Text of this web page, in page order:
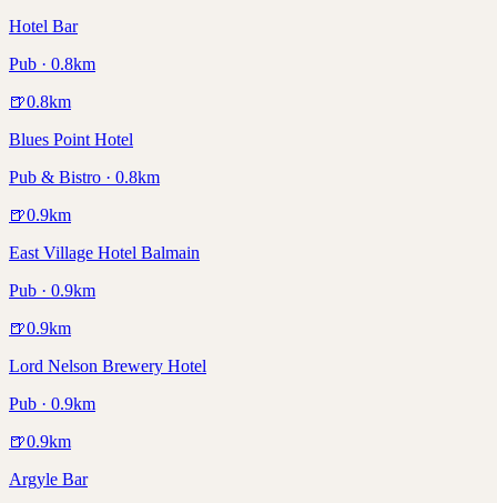
Hotel Bar
Pub · 0.8km
🍺0.8km
Blues Point Hotel
Pub & Bistro · 0.8km
🍺0.9km
East Village Hotel Balmain
Pub · 0.9km
🍺0.9km
Lord Nelson Brewery Hotel
Pub · 0.9km
🍺0.9km
Argyle Bar